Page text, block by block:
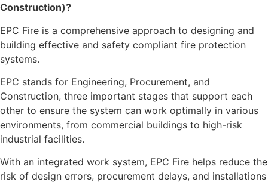
Construction)?
EPC Fire is a comprehensive approach to designing and
building effective and safety compliant fire protection
systems.
EPC stands for Engineering, Procurement, and
Construction, three important stages that support each
other to ensure the system can work optimally in various
environments, from commercial buildings to high-risk
industrial facilities.
With an integrated work system, EPC Fire helps reduce the
risk of design errors, procurement delays, and installations